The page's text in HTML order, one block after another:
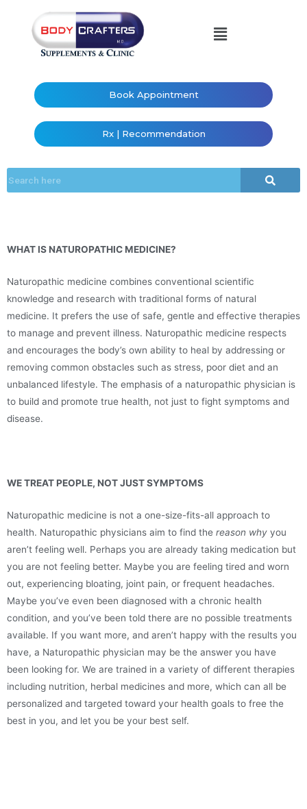
Book Appointment
Rx | Recommendation
WHAT IS NATUROPATHIC MEDICINE?
Naturopathic medicine combines conventional scientific
knowledge and research with traditional forms of natural
medicine. It prefers the use of safe, gentle and effective therapies
to manage and prevent illness. Naturopathic medicine respects
and encourages the body’s own ability to heal by addressing or
removing common obstacles such as stress, poor diet and an
unbalanced lifestyle. The emphasis of a naturopathic physician is
to build and promote true health, not just to fight symptoms and
disease.
WE TREAT PEOPLE, NOT JUST SYMPTOMS
Naturopathic medicine is not a one-size-fits-all approach to
health. Naturopathic physicians aim to find the reason why you
aren’t feeling well. Perhaps you are already taking medication but
you are not feeling better. Maybe you are feeling tired and worn
out, experiencing bloating, joint pain, or frequent headaches.
Maybe you’ve even been diagnosed with a chronic health
condition, and you’ve been told there are no possible treatments
available. If you want more, and aren’t happy with the results you
have, a Naturopathic physician may be the answer you have
been looking for. We are trained in a variety of different therapies
including nutrition, herbal medicines and more, which can all be
personalized and targeted toward your health goals to free the
best in you, and let you be your best self.